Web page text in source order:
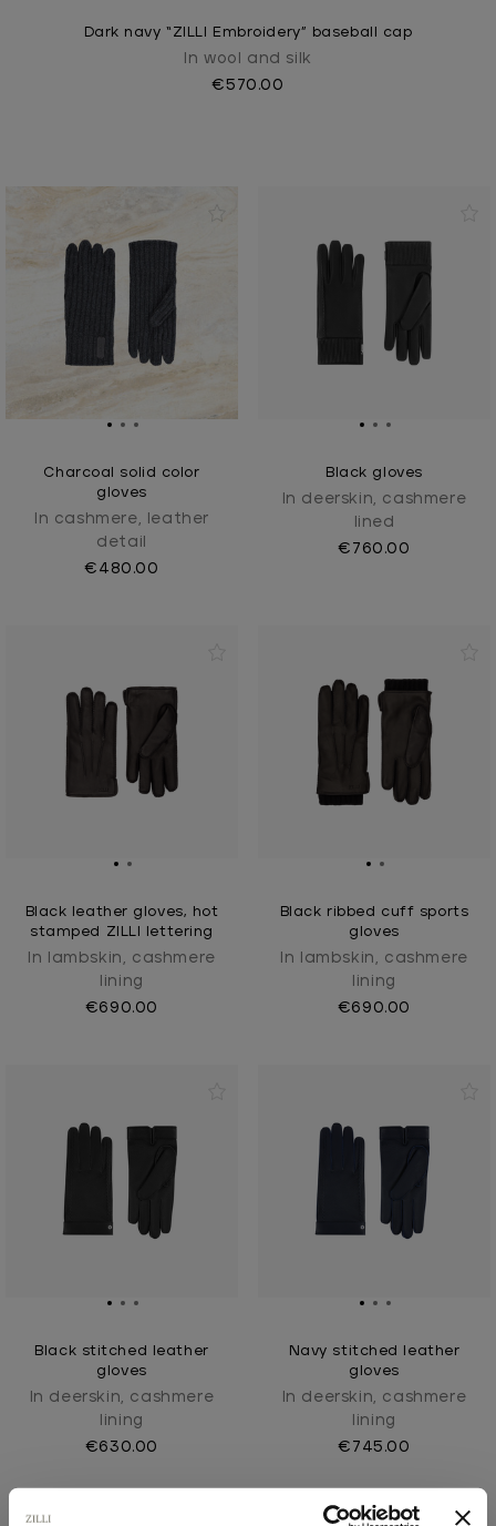
Dark navy “ZILLI Embroidery” baseball cap
In wool and silk
€570.00
Charcoal solid color
gloves
In cashmere, leather
detail
€480.00
Black gloves
In deerskin, cashmere
lined
€760.00
Black leather gloves, hot
stamped ZILLI lettering
In lambskin, cashmere
lining
€690.00
Black ribbed cuff sports
gloves
In lambskin, cashmere
lining
€690.00
Black stitched leather
gloves
In deerskin, cashmere
lining
€630.00
Navy stitched leather
gloves
In deerskin, cashmere
lining
€745.00